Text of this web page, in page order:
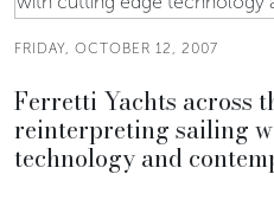
FRIDAY, OCTOBER 12, 2007
Ferretti Yachts across
reinterpreting sailing
technology and